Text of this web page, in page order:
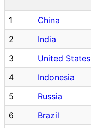
1
China
2
India
3
United States
4
Indonesia
5
Russia
6
Brazil